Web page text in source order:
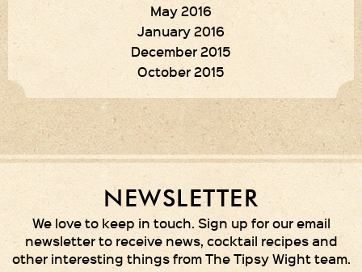
May 2016
January 2016
December 2015
October 2015
NEWSLETTER
We love to keep in touch. Sign up for our email
newsletter to receive news, cocktail recipes and
other interesting things from The Tipsy Wight team.